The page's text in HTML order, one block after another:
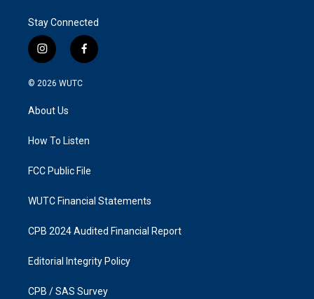
Stay Connected
i
n
s
g
a
f
a
k
© 2026 WUTC
About Us
How To Listen
FCC Public File
WUTC Financial Statements
CPB 2024 Audited Financial Report
Editorial Integrity Policy
CPB / SAS Survey